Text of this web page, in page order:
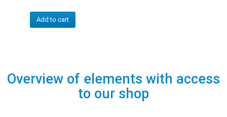
Add to cart
Overview of elements with access
to our shop